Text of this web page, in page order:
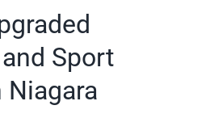
Sport